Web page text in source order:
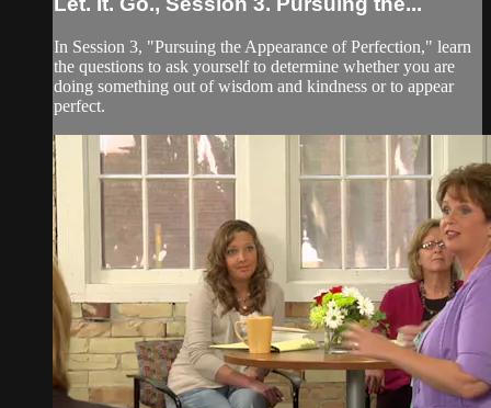
In Session 3, "Pursuing the Appearance of Perfection," learn
the questions to ask yourself to determine whether you are
doing something out of wisdom and kindness or to appear
perfect.